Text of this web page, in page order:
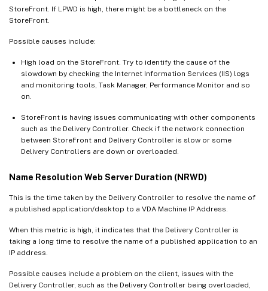
StoreFront. If LPWD is high, there might be a bottleneck on the
StoreFront.
Possible causes include:
High load on the StoreFront. Try to identify the cause of the
slowdown by checking the Internet Information Services (IIS) logs
and monitoring tools, Task Manager, Performance Monitor and so
on.
StoreFront is having issues communicating with other components
such as the Delivery Controller. Check if the network connection
between StoreFront and Delivery Controller is slow or some
Delivery Controllers are down or overloaded.
Name Resolution Web Server Duration (NRWD)
This is the time taken by the Delivery Controller to resolve the name of
a published application/desktop to a VDA Machine IP Address.
When this metric is high, it indicates that the Delivery Controller is
taking a long time to resolve the name of a published application to an
IP address.
Possible causes include a problem on the client, issues with the
Delivery Controller, such as the Delivery Controller being overloaded,